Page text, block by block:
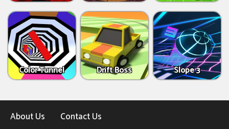
Color Tunnel Drift Boss Slope 3
About Us Contact Us